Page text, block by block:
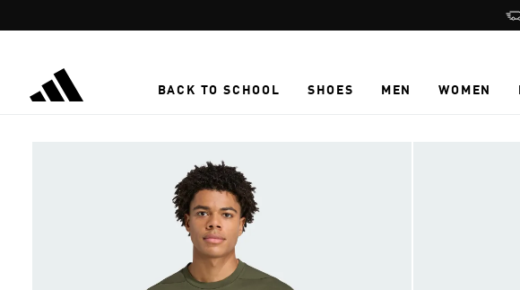
BACK TO SCHOOL SHOES MEN WOMEN